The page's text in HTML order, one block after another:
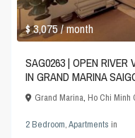
$ 3,075/ month
SAG0263 | OPEN RIVER
IN GRAND MARINA
Grand Marina,Ho Chi Minh
2 Bedroom,Apartments in